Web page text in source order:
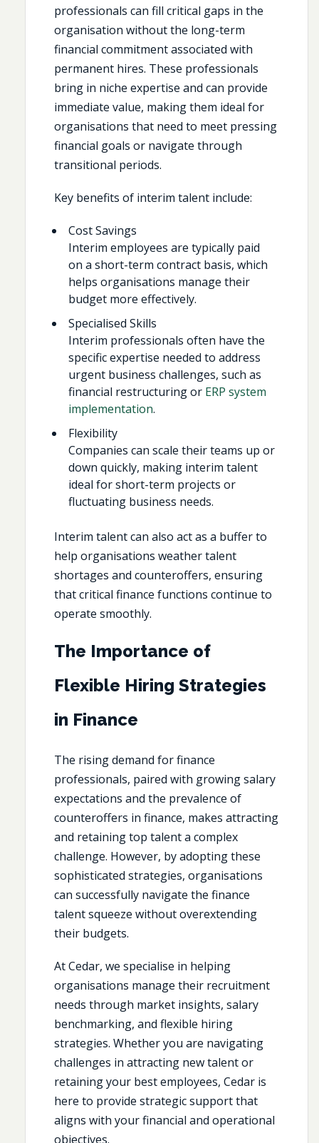
professionals can fill critical gaps in the
organisation without the long-term
financial commitment associated with
permanent hires. These professionals
bring in niche expertise and can provide
immediate value, making them ideal for
organisations that need to meet pressing
financial goals or navigate through
transitional periods.
Key benefits of interim talent include:
Cost Savings
Interim employees are typically paid
on a short-term contract basis, which
helps organisations manage their
budget more effectively.
Specialised Skills
Interim professionals often have the
specific expertise needed to address
urgent business challenges, such as
financial restructuring or ERP system
implementation.
Flexibility
Companies can scale their teams up or
down quickly, making interim talent
ideal for short-term projects or
fluctuating business needs.
Interim talent can also act as a buffer to
help organisations weather talent
shortages and counteroffers, ensuring
that critical finance functions continue to
operate smoothly.
The Importance of
Flexible Hiring Strategies
in Finance
The rising demand for finance
professionals, paired with growing salary
expectations and the prevalence of
counteroffers in finance, makes attracting
and retaining top talent a complex
challenge. However, by adopting these
sophisticated strategies, organisations
can successfully navigate the finance
talent squeeze without overextending
their budgets.
At Cedar, we specialise in helping
organisations manage their recruitment
needs through market insights, salary
benchmarking, and flexible hiring
strategies. Whether you are navigating
challenges in attracting new talent or
retaining your best employees, Cedar is
here to provide strategic support that
aligns with your financial and operational
objectives.